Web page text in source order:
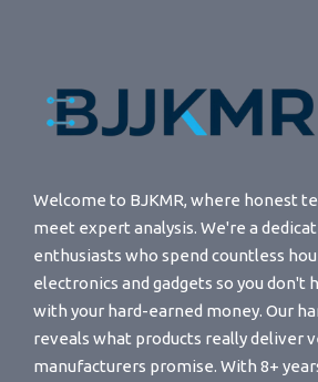
Welcome to BJKMR, where honest
meet expert analysis. We're a
enthusiasts who spend countless
electronics and gadgets so you don't
with your hard-earned money. Our
reveals what products really deliver
manufacturers promise. With 8+